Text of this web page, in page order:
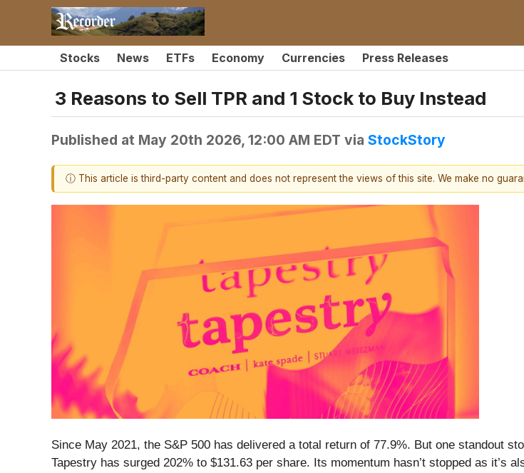
Stocks News ETFs Economy Currencies Press Releases
3 Reasons to Sell TPR and 1 Stock to Buy Instead
Published at May 20th 2026, 12:00 AM EDT via StockStory
ⓘ This article is third-party content and does not represent the views of this site. We make no
Since May 2021, the S&P 500 has delivered a total return of 77.9%. But one standout
Tapestry has surged 202% to $131.63 per share. Its momentum hasn’t stopped as it’s